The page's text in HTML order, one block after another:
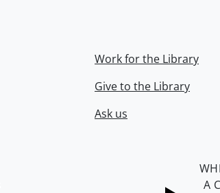
Work for the Library
Give to the Library
Ask us
A